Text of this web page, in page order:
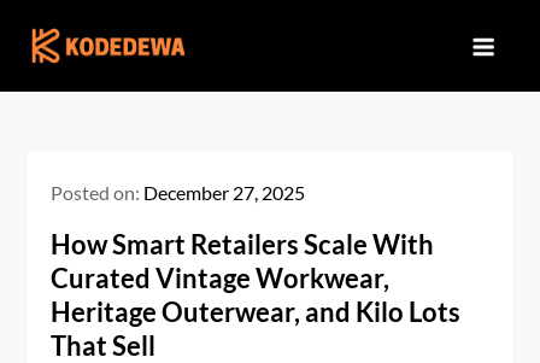
Posted on: December 27, 2025
How Smart Retailers Scale With
Curated Vintage Workwear,
Heritage Outerwear, and Kilo Lots
That Sell